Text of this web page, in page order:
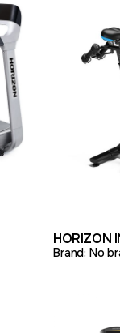
HORIZON
Brand: No